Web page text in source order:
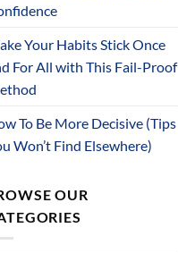
Your Habits Stick Once
For All with This Fail-Proof
To Be More Decisive (Tips
Won’t Find Elsewhere)
OUR